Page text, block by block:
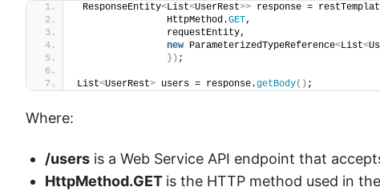
ResponseEntity<List<UserRest>> response =
                HttpMethod.
GET,
                requestEntity,
new ParameterizedTypeReference<List<
}) ;
List<UserRest> users = response.getBody() ;
Where:
/users is a Web Service API endpoint that
HttpMethod.GET is the HTTP method used in